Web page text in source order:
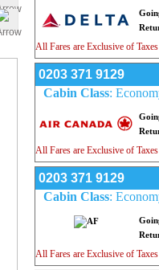
All Fares are Exclusive of
0203 371 9129
Cabin Class:
All Fares are Exclusive of
0203 371 9129
Cabin Class:
All Fares are Exclusive of